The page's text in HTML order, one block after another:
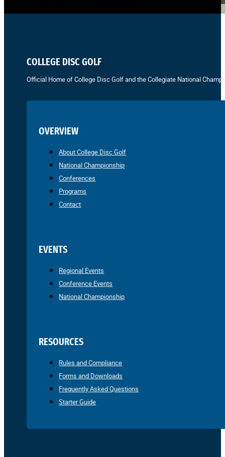
COLLEGE DISC GOLF
Official Home of College Disc Golf and the Collegiate National
OVERVIEW
About College Disc Golf
National Championship
Conferences
Programs
Contact
EVENTS
Regional Events
Conference Events
National Championship
RESOURCES
Rules and Compliance
Forms and Downloads
Frequently Asked Questions
Starter Guide